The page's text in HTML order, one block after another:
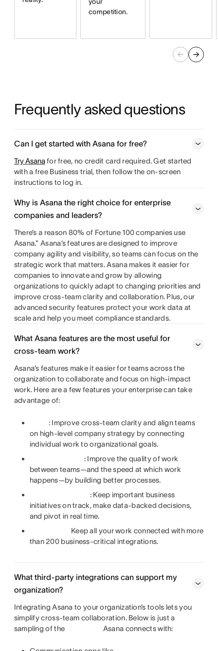
competition.
Frequently asked questions
Can I get started with Asana for free?
Try Asanafor free, no credit card required. Get started
with a free Business trial, then follow the on-screen
instructions to log in.
Why is Asana the right choice for enterprise
companies and leaders?
There’s a reason 80% of Fortune 100 companies use
Asana.* Asana’s features are designed to improve
company agility and visibility, so teams can focus on the
strategic work that matters. Asana makes it easier for
companies to innovate and grow by allowing
organizations to quickly adapt to changing priorities and
improve cross-team clarity and collaboration. Plus, our
advanced security features protect your work data at
scale and help you meet compliance standards.
What Asana features are the most useful for
cross-team work?
Asana’s features make it easier for teams across the
organization to collaborate and focus on high-impact
work. Here are a few features your enterprise can take
advantage of:
: Improve cross-team clarity and align teams
on high-level company strategy by connecting
individual work to organizational goals.
: Improve the quality of work
between teams—and the speed at which work
happens—by building better processes.
: Keep important business
initiatives on track, make data-backed decisions,
and pivot in real time.
Keep all your work connected with more
than 200 business-critical integrations.
What third-party integrations can support my
organization?
Integrating Asana to your organization’s tools lets you
simplify cross-team collaboration. Below is just a
sampling of the
Asana connects with: